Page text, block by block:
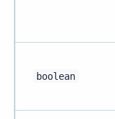
boolean